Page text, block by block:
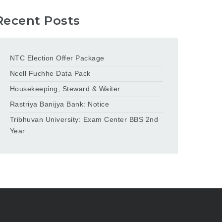
Posts
NTC Election Offer Package
Ncell Fuchhe Data Pack
Housekeeping, Steward & Waiter
Rastriya Banijya Bank: Notice
Tribhuvan University: Exam Center BBS 2nd
Year